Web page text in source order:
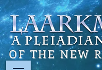
OF THE NEW